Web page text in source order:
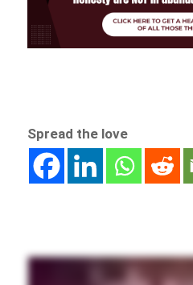
Spread the love